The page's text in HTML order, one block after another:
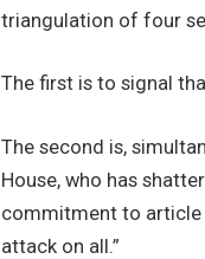
triangulation of four
The first is to signal
The second is,
House, who has
commitment to article
attack on all.”